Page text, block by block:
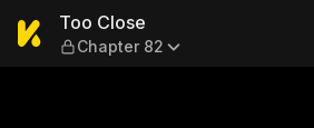
Too Close —
Too Close
Chapter 82